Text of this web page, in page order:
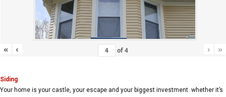
« ‹ of4 › »
Siding
Your home is your castle, your escape and your biggest investment. whether it’s